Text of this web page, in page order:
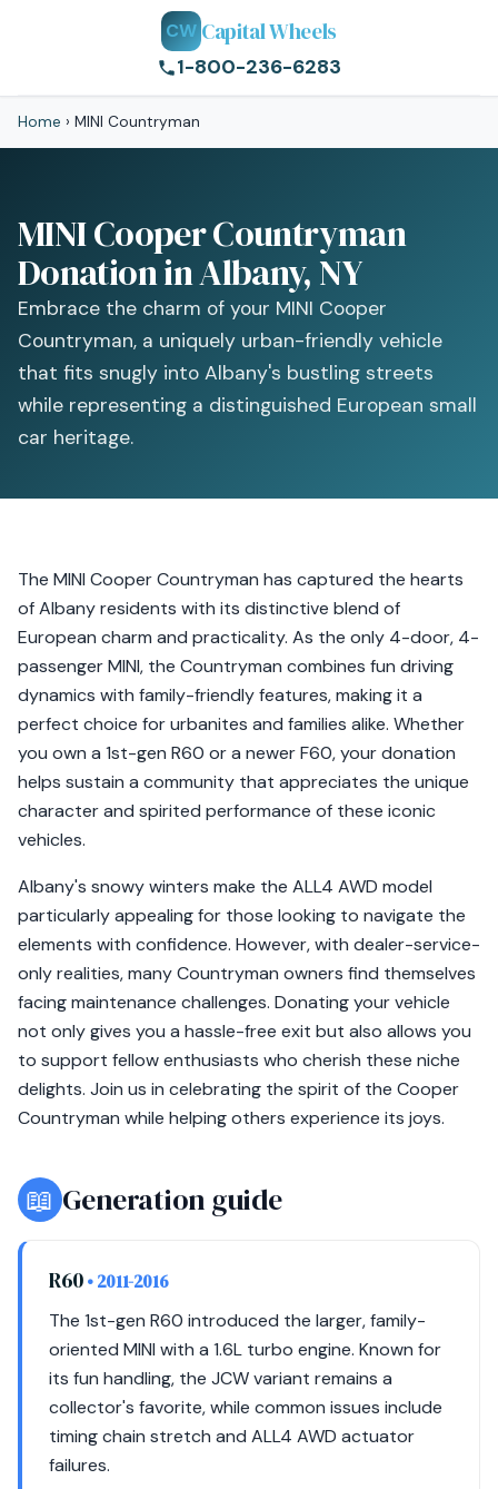
CW Capital Wheels
1-800-236-6283
Home › MINI Countryman
MINI Cooper Countryman
Donation in Albany, NY
Embrace the charm of your MINI Cooper
Countryman, a uniquely urban-friendly vehicle
that fits snugly into Albany's bustling streets
while representing a distinguished European small
car heritage.
The MINI Cooper Countryman has captured the hearts
of Albany residents with its distinctive blend of
European charm and practicality. As the only 4-door, 4-
passenger MINI, the Countryman combines fun driving
dynamics with family-friendly features, making it a
perfect choice for urbanites and families alike. Whether
you own a 1st-gen R60 or a newer F60, your donation
helps sustain a community that appreciates the unique
character and spirited performance of these iconic
vehicles.
Albany's snowy winters make the ALL4 AWD model
particularly appealing for those looking to navigate the
elements with confidence. However, with dealer-service-
only realities, many Countryman owners find themselves
facing maintenance challenges. Donating your vehicle
not only gives you a hassle-free exit but also allows you
to support fellow enthusiasts who cherish these niche
delights. Join us in celebrating the spirit of the Cooper
Countryman while helping others experience its joys.
📖 Generation guide
R60• 2011-2016
The 1st-gen R60 introduced the larger, family-
oriented MINI with a 1.6L turbo engine. Known for
its fun handling, the JCW variant remains a
collector's favorite, while common issues include
timing chain stretch and ALL4 AWD actuator
failures.